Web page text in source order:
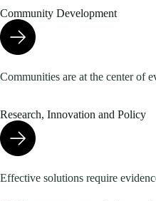
Community Development
Communities are at the center of
Research, Innovation and Policy
Effective solutions require